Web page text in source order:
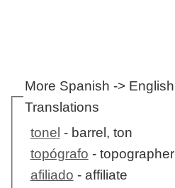
More Spanish -> English
Translations
tonel - barrel, ton
topógrafo - topographer
afiliado - affiliate